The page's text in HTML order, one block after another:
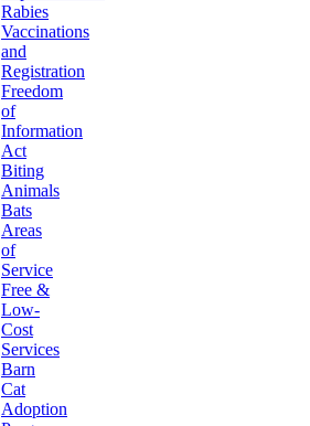
Rabies
Vaccinations
and
Registration
Freedom
of
Information
Act
Biting
Animals
Bats
Areas
of
Service
Free &
Low-
Cost
Services
Barn
Cat
Adoption